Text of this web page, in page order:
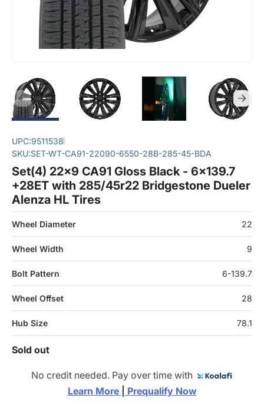
UPC:9511538
SKU:SET-WT-CA91-22090-6550-28B-285-45-BDA
Set(4) 22x9 CA91 Gloss Black - 6x139.7
+28ET with 285/45r22 Bridgestone Dueler
Alenza HL Tires
Wheel Diameter 22
Wheel Width 9
Bolt Pattern 6-139.7
Wheel Offset 28
Hub Size 78.1
Sold out
No credit needed. Pay over time with
Learn More
Prequalify Now